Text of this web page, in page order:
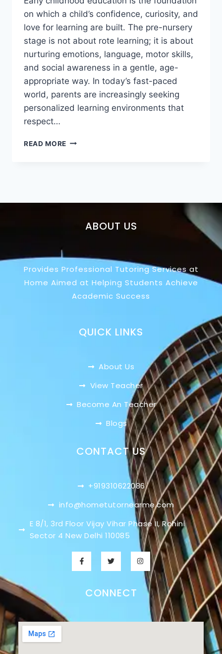
on which a child’s confidence, curiosity, and
love for learning are built. The pre-nursery
stage is not about rote learning; it is about
nurturing emotions, language, motor skills,
and social awareness in a gentle, age-
appropriate way. In today’s fast-paced
world, parents are increasingly seeking
personalized learning environments that
respect…
READ MORE
ABOUT US
Provides Professional Tutoring Services at
Home Aimed at Helping Students Achieve
Academic Success
QUICK LINKS
About Us
View Teacher
Become An Teacher
Blogs
CONTACT US
+919310622086
info@hometutornearme.com
E 8/1, 3rd Floor Vijay Vihar Phase II, Rohini
Sector 4 New Delhi 110085
CONNECT